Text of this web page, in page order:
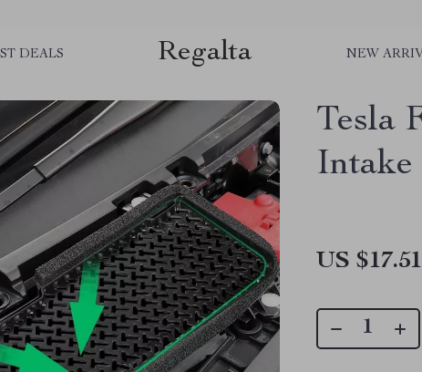
DEALS Regalta NEW
Tesla
Intake
US $17.51